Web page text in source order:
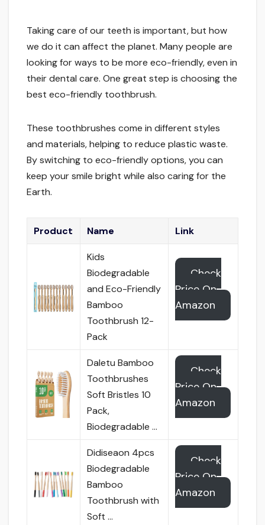
Taking care of our teeth is important, but how
we do it can affect the planet. Many people are
looking for ways to be more eco-friendly, even in
their dental care. One great step is choosing the
best eco-friendly toothbrush.
These toothbrushes come in different styles
and materials, helping to reduce plastic waste.
By switching to eco-friendly options, you can
keep your smile bright while also caring for the
Earth.
Product Name Link
Kids
Biodegradable
and Eco-Friendly
Bamboo
Toothbrush 12-
Pack
Check
Price On
Amazon
Daletu Bamboo
Toothbrushes
Soft Bristles 10
Pack,
Biodegradable …
Check
Price On
Amazon
Didiseaon 4pcs
Biodegradable
Bamboo
Toothbrush with
Soft …
Check
Price On
Amazon